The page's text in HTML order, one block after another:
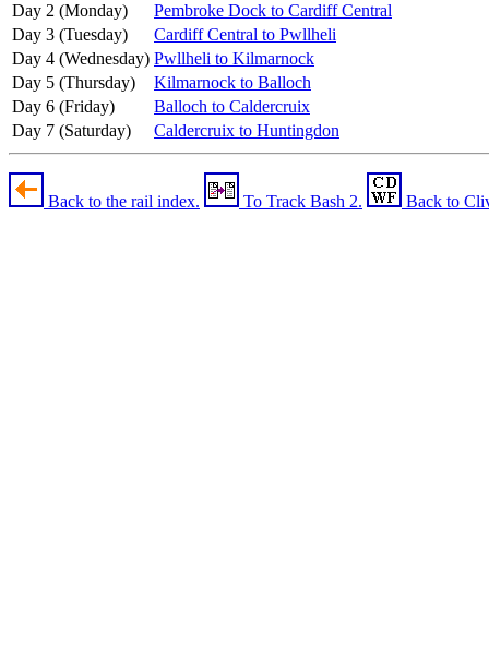
Day 2 (Monday)
Pembroke Dock to Cardiff Central
Day 3 (Tuesday)
Cardiff Central to Pwllheli
Day 4 (Wednesday) Pwllheli to Kilmarnock
Day 5 (Thursday)
Kilmarnock to Balloch
Day 6 (Friday)
Balloch to Caldercruix
Day 7 (Saturday)
Caldercruix to Huntingdon
Back to the rail index. To Track Bash 2. Back to